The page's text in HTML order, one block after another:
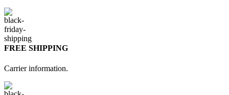
FREE SHIPPING
Carrier information.